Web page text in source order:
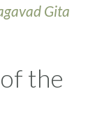
Gita
the